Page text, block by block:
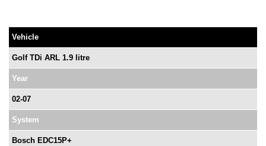
Vehicle
Golf TDi ARL 1.9 litre
Year
02-07
System
Bosch EDC15P+